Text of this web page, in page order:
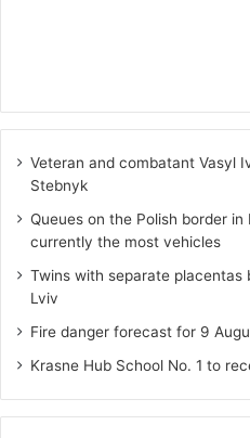
Veteran and combatant Vasyl
Stebnyk
Queues on the Polish border
currently the most vehicles
Twins with separate placentas
Lviv
Fire danger forecast for 9
Krasne Hub School No. 1 to